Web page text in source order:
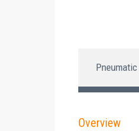
Overview